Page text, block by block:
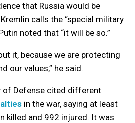
that Russia would be
calls the “special military
noted that “it will be so.”
it, because we are protecting
our values,” he said.
of Defense cited different
in the war, saying at least
killed and 992 injured. It was